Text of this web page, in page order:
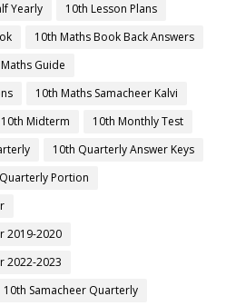
Yearly
10th Lesson Plans
10th Maths Book Back Answers
Guide
10th Maths Samacheer Kalvi
10th Midterm
10th Monthly Test
10th Quarterly Answer Keys
Portion
2019-2020
2022-2023
10th Samacheer Quarterly